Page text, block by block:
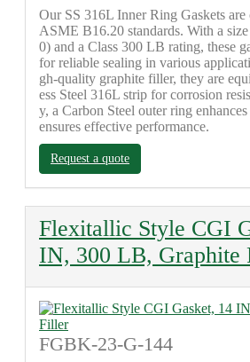
Our SS 316L Inner Ring Gaskets are
ASME B16.20 standards. With a
0) and a Class 300 LB rating, these
for reliable sealing in various
gh-quality graphite filler, they are
ess Steel 316L strip for corrosion
y, a Carbon Steel outer ring
ensures effective performance.
Request a quote
Flexitallic Style CGI
IN, 300 LB, Graphite
FGBK-23-G-144